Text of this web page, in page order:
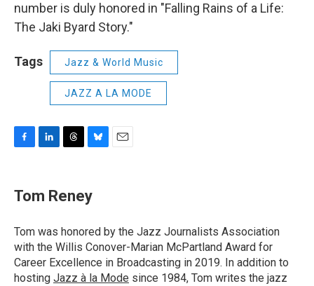
number is duly honored in "Falling Rains of a Life:
The Jaki Byard Story."
Tags Jazz & World Music
JAZZ A LA MODE
e
b
o
k
k
e
I
n
e
a
s
e
s
y
Tom Reney
Tom was honored by the Jazz Journalists Association
with the Willis Conover-Marian McPartland Award for
Career Excellence in Broadcasting in 2019. In addition to
hosting Jazz à la Mode since 1984, Tom writes the jazz